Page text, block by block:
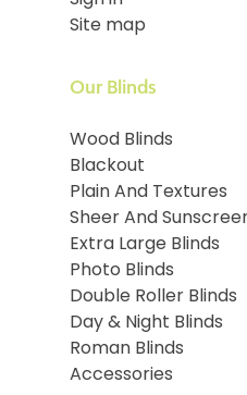
Site map
Our Blinds
Wood Blinds
Blackout
Plain And Textures
Sheer And
Extra Large Blinds
Photo Blinds
Double Roller Blinds
Day & Night Blinds
Roman Blinds
Accessories